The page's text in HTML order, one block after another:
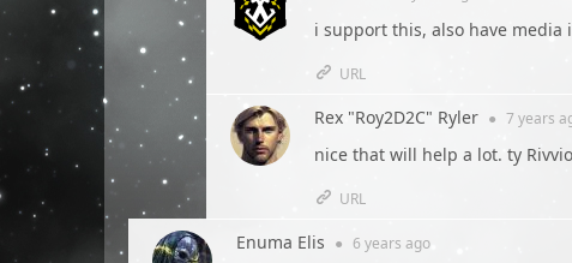
i support this, also have media
URL
Rex "Roy2D2C" Ryler ● 7 years
nice that will help a lot. ty
URL
Enuma Elis ● 6 years ago